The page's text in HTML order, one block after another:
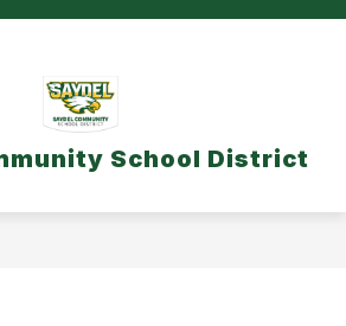
School District